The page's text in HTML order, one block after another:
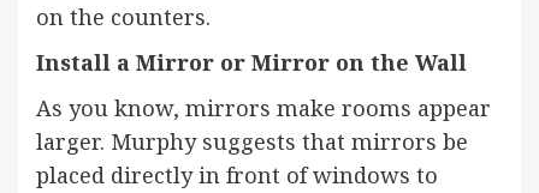
on the counters.
Install a Mirror or Mirror on the Wall
As you know, mirrors make rooms appear
larger. Murphy suggests that mirrors be
placed directly in front of windows to